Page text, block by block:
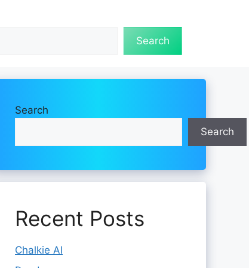
Search
Search
Search
Recent Posts
Chalkie AI